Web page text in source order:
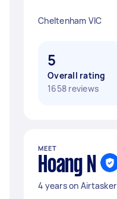
Cheltenham VIC
5
Overall rating
1658 reviews
MEET
Hoang N
4 years on Airtasker